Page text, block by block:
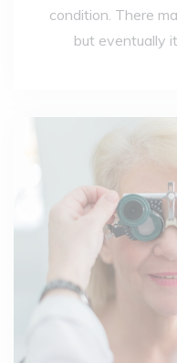
condition. There
but eventually